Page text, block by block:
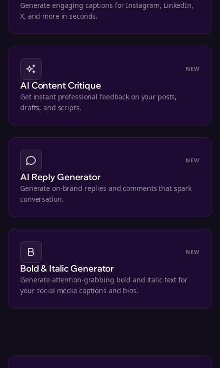
Generate engaging captions for Instagram, LinkedIn,
X, and more in seconds.
NEW
AI Content Critique
Get instant professional feedback on your posts,
drafts, and scripts.
NEW
AI Reply Generator
Generate on-brand replies and comments that spark
conversation.
NEW
Bold & Italic Generator
Generate attention-grabbing bold and italic text for
your social media captions and bios.